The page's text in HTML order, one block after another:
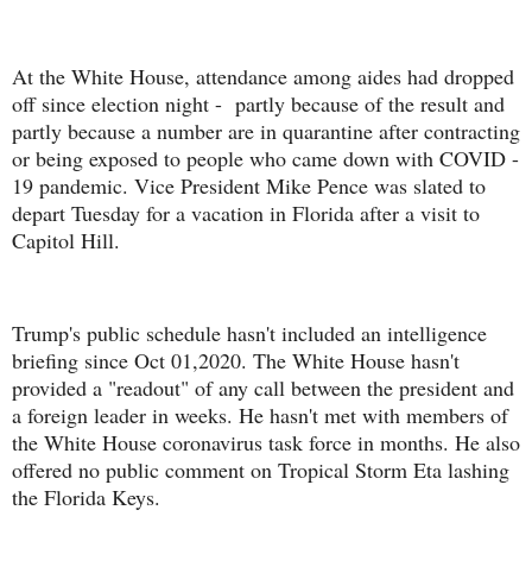
At the White House, attendance among aides had dropped
off since election night - partly because of the result and
partly because a number are in quarantine after contracting
or being exposed to people who came down with COVID -
19 pandemic. Vice President Mike Pence was slated to
depart Tuesday for a vacation in Florida after a visit to
Capitol Hill.
Trump's public schedule hasn't included an intelligence
briefing since Oct 01,2020. The White House hasn't
provided a "readout" of any call between the president and
a foreign leader in weeks. He hasn't met with members of
the White House coronavirus task force in months. He also
offered no public comment on Tropical Storm Eta lashing
the Florida Keys.